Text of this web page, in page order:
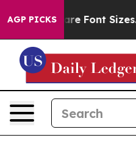
AGP PICKS
Airfare Font Sizes.